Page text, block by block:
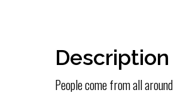
Description
People come from all